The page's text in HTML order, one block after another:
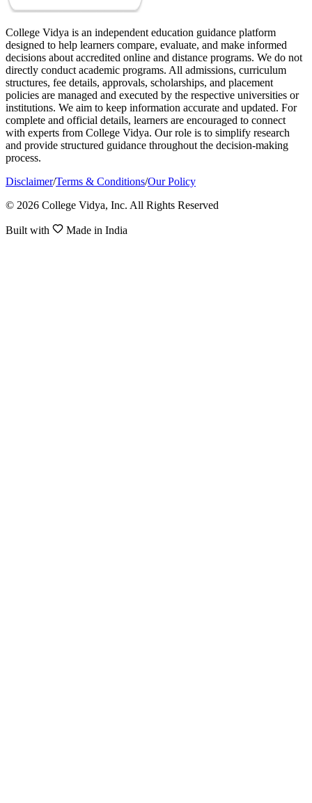
College Vidya is an independent education guidance platform
designed to help learners compare, evaluate, and make informed
decisions about accredited online and distance programs. We do not
directly conduct academic programs. All admissions, curriculum
structures, fee details, approvals, scholarships, and placement
policies are managed and executed by the respective universities or
institutions. We aim to keep information accurate and updated. For
complete and official details, learners are encouraged to connect
with experts from College Vidya. Our role is to simplify research
and provide structured guidance throughout the decision-making
process.
Disclaimer/Terms & Conditions/Our Policy
© 2026 College Vidya, Inc. All Rights Reserved
Built with Made in India